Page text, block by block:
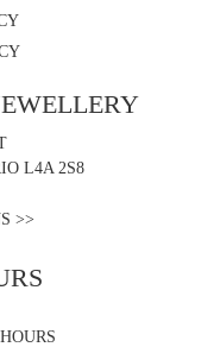
L4A 2S8
>>